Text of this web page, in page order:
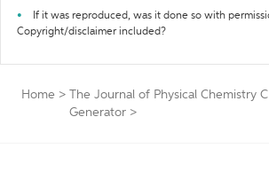
If it was reproduced, was it done so with
Copyright/disclaimer included?
Home >
The Journal of Physical Chemistry
Generator >